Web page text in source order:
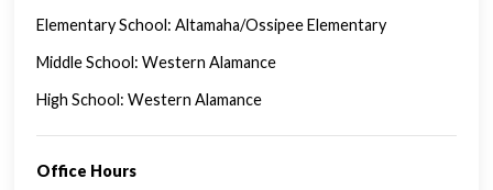
Elementary School: Altamaha/Ossipee Elementary
Middle School: Western Alamance
High School: Western Alamance
Office Hours